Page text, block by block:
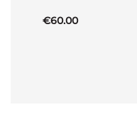
€60.00